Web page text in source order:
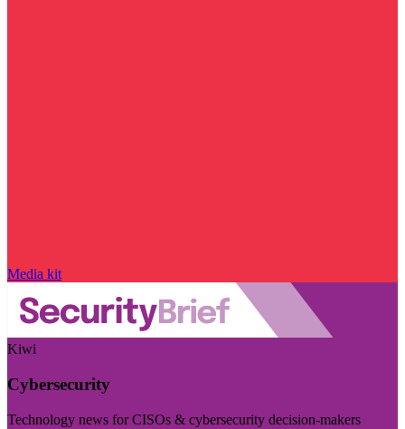
Media kit
Kiwi
Cybersecurity
Technology news for CISOs & cybersecurity decision-makers